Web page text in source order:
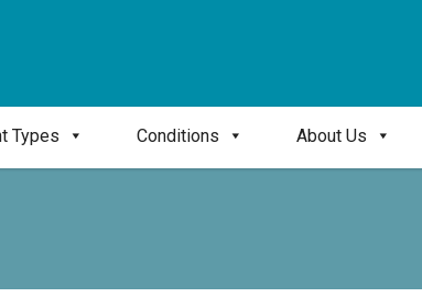
Types Conditions About Us